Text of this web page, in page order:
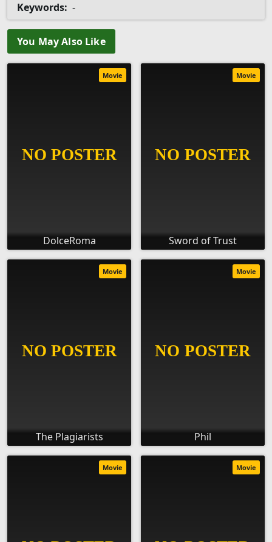
Keywords: -
You May Also Like
DolceRoma
Movie
Sword of Trust
Movie
The Plagiarists
Movie
Phil
Movie
Movie Movie